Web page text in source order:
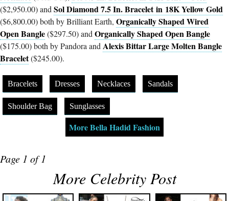
($2,950.00) and Sol Diamond 7.5 In. Bracelet in 18K Yellow Gold
($6,800.00) both by Brilliant Earth, Organically Shaped Wired
Open Bangle($297.50) and Organically Shaped Open Bangle
($175.00) both by Pandora and Alexis Bittar Large Molten Bangle
Bracelet($245.00).
Bracelets Dresses Necklaces Sandals
Shoulder Bag Sunglasses
More Bella Hadid Fashion
Page 1 of 1
More Celebrity Post